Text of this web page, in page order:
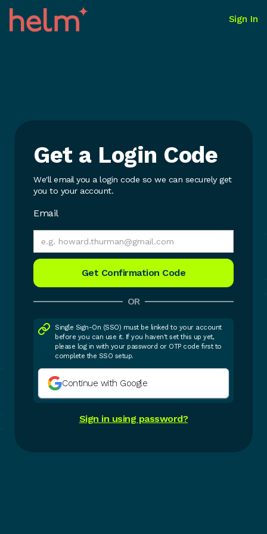
Sign In
Get a Login Code
We'll email you a login code so we can securely get
you to your account.
Email
OR
Single Sign-On (SSO) must be linked to your account
before you can use it. If you haven't set this up yet,
please log in with your password or OTP code first to
complete the SSO setup.
Continue with Google
Sign in using password?